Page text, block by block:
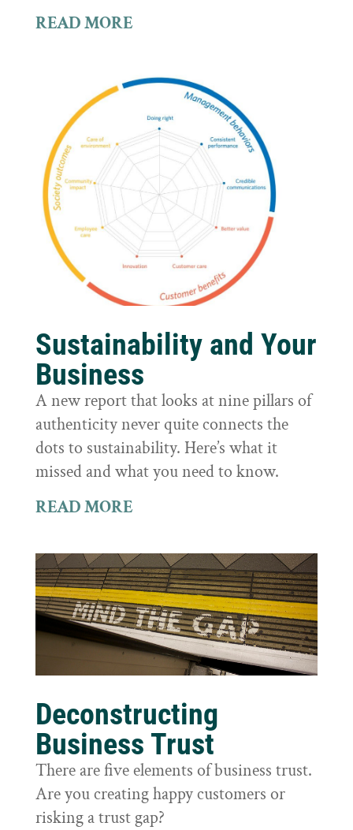
READ MORE
Sustainability and Your
Business
A new report that looks at nine pillars of
authenticity never quite connects the
dots to sustainability. Here’s what it
missed and what you need to know.
READ MORE
Deconstructing
Business Trust
There are five elements of business trust.
Are you creating happy customers or
risking a trust gap?